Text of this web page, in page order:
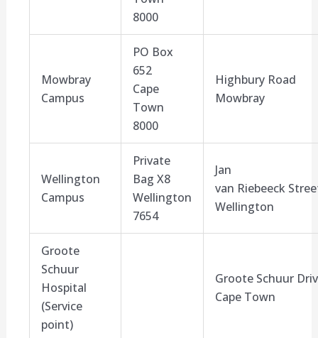
8000
Mowbray
Campus
PO Box
652
Cape
Town
8000
HighburyRoad
Mowbray
Wellington
Campus
Private
Bag X8
Wellington
7654
Jan
van Riebeeck
Wellington
Groote
Schuur
Hospital
(Service
point)
Groote Schuur
Cape Town